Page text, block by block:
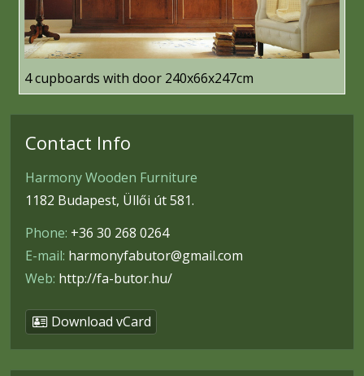
4 cupboards with door 240x66x247cm
Contact Info
Harmony Wooden Furniture
1182 Budapest, Üllői út 581.
Phone: +36 30 268 0264
E-mail: harmonyfabutor@gmail.com
Web: http://fa-butor.hu/
Download vCard